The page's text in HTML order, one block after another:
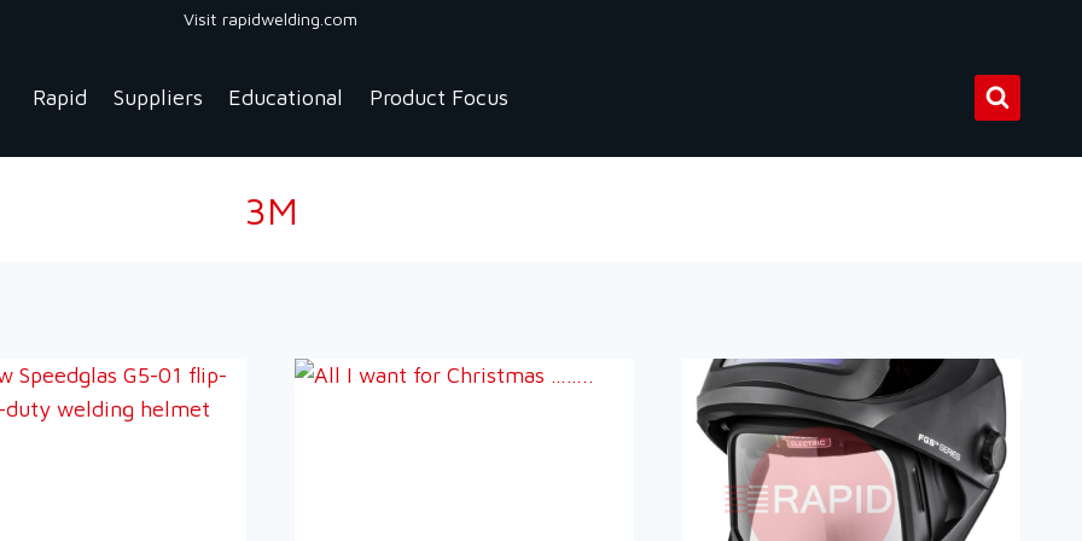
Visit rapidwelding.com
Rapid Suppliers Educational Product Focus
3M